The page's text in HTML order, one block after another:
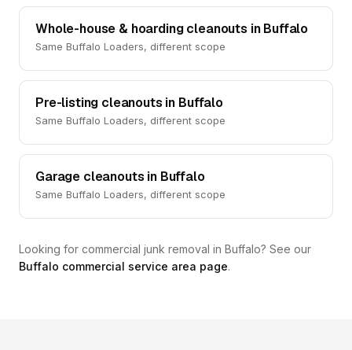
Whole-house & hoarding cleanouts in Buffalo
Same Buffalo Loaders, different scope
Pre-listing cleanouts in Buffalo
Same Buffalo Loaders, different scope
Garage cleanouts in Buffalo
Same Buffalo Loaders, different scope
Looking for commercial junk removal in Buffalo? See our
Buffalo commercial service area page.